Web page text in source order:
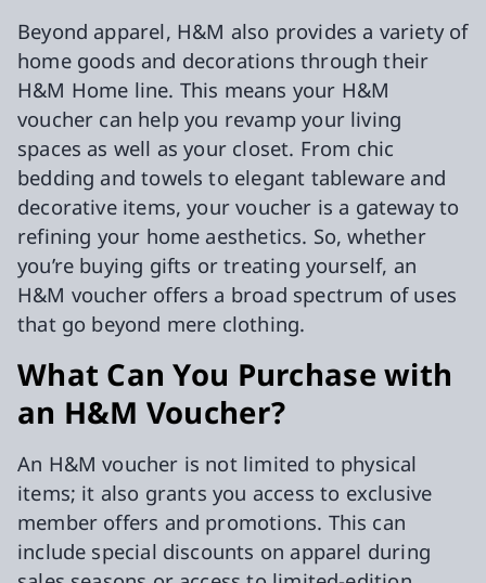
Beyond apparel, H&M also provides a variety of
home goods and decorations through their
H&M Home line. This means your H&M
voucher can help you revamp your living
spaces as well as your closet. From chic
bedding and towels to elegant tableware and
decorative items, your voucher is a gateway to
refining your home aesthetics. So, whether
you’re buying gifts or treating yourself, an
H&M voucher offers a broad spectrum of uses
that go beyond mere clothing.
What Can You Purchase with
an H&M Voucher?
An H&M voucher is not limited to physical
items; it also grants you access to exclusive
member offers and promotions. This can
include special discounts on apparel during